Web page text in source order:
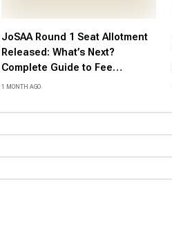
JoSAA Round 1 Seat Allotment
Released: What’s Next?
Complete Guide to Fee
Payment, Document
Process
1 MONTH AGO